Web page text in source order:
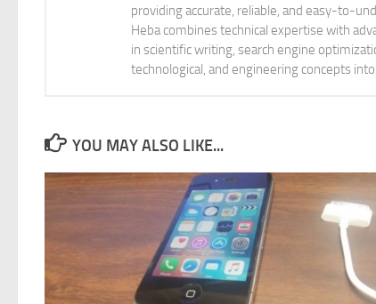
providing accurate, reliable, and easy-to-
Heba combines technical expertise with
in scientific writing, search engine
technological, and engineering concepts
YOU MAY ALSO LIKE...